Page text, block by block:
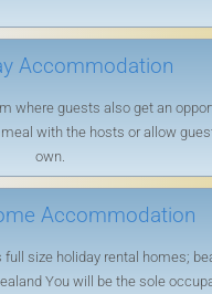
Accommodation
where guests also get an
with the hosts or allow
own.
Accommodation
size holiday rental homes;
You will be the sole